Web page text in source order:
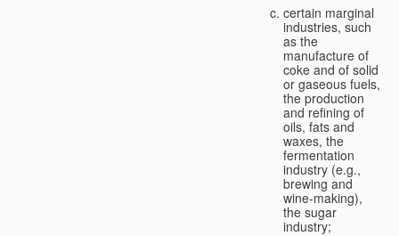
certain marginal
industries, such
as the
manufacture of
coke and of solid
or gaseous fuels,
the production
and refining of
oils, fats and
waxes, the
fermentation
industry (e.g.,
brewing and
wine-making),
the sugar
industry;